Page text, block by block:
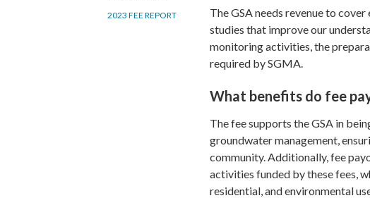
2023 FEE REPORT
The GSA needs revenue to
studies that improve our
monitoring activities, the
required by SGMA.
What benefits do fee
The fee supports the GSA in
groundwater management,
community. Additionally, fee
activities funded by these fees,
residential, and environmental